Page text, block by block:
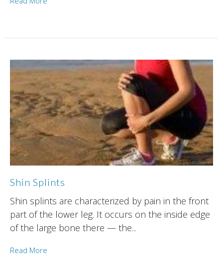
Shin Splints
Shin splints are characterized by pain in the front
part of the lower leg. It occurs on the inside edge
of the large bone there — the...
Read More